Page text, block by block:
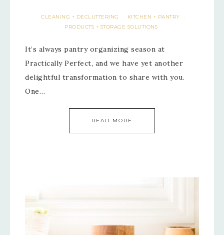
CLEANING + DECLUTTERING · KITCHEN + PANTRY ·
PRODUCTS + STORAGE SOLUTIONS
It’s always pantry organizing season at
Practically Perfect, and we have yet another
delightful transformation to share with you.
One…
READ MORE